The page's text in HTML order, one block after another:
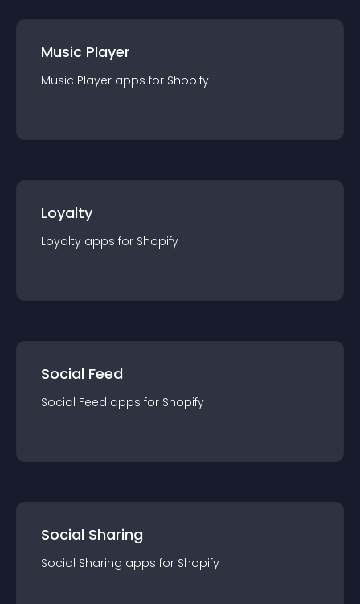
Music Player
Music Player apps for Shopify
Loyalty
Loyalty apps for Shopify
Social Feed
Social Feed apps for Shopify
Social Sharing
Social Sharing apps for Shopify